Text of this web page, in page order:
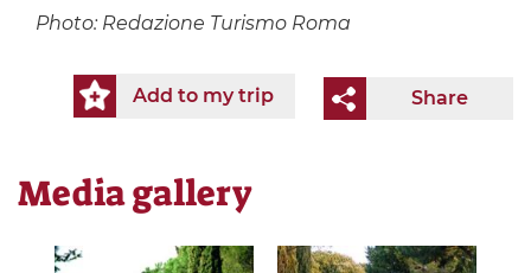
Photo: Redazione Turismo Roma
Share
Add to my trip
Media gallery